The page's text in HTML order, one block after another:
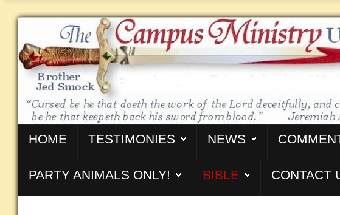
HOME TESTIMONIES NEWS
PARTY ANIMALS ONLY! BIBLE CONTACT